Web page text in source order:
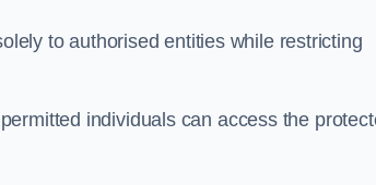
to authorised entities while restricting
individuals can access the